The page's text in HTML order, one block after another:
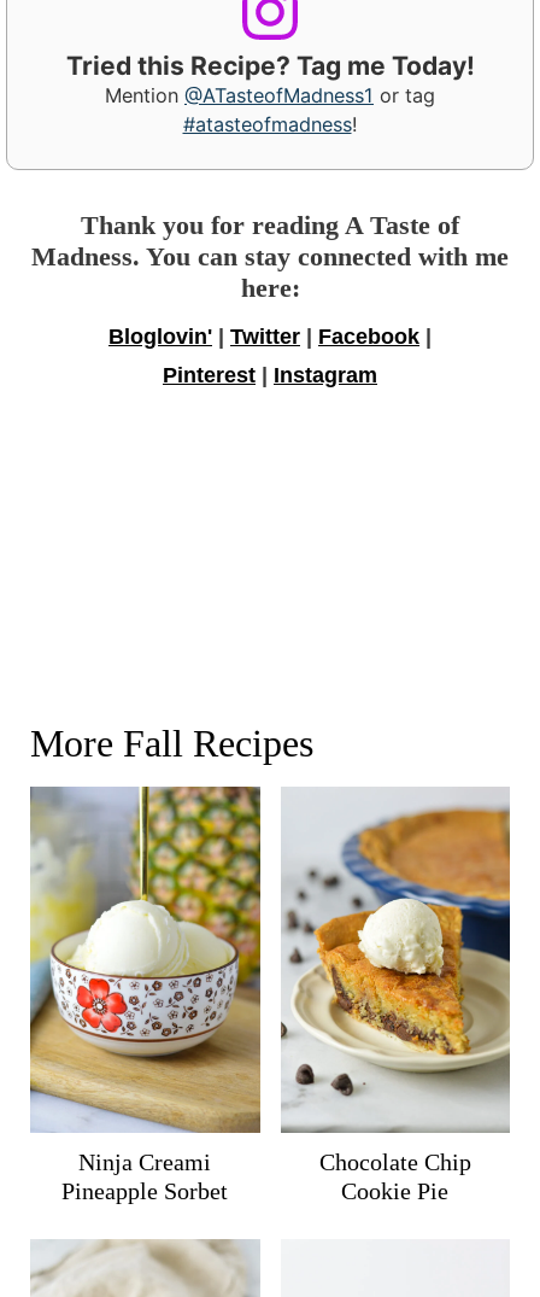
Tried this Recipe? Tag me Today!
Mention @ATasteofMadness1 or tag
#atasteofmadness!
Thank you for reading A Taste of
Madness. You can stay connected with me
here:
Bloglovin' Twitter Facebook
Pinterest
Instagram
More Fall Recipes
Ninja Creami
Pineapple Sorbet
Chocolate Chip
Cookie Pie